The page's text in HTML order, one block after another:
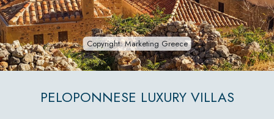
Copyright: Marketing Greece
PELOPONNESE LUXURY VILLAS